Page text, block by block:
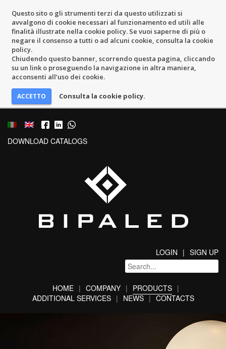
Questo sito o gli strumenti terzi da questo utilizzati si
avvalgono di cookie necessari al funzionamento ed utili alle
finalità illustrate nella cookie policy. Se vuoi saperne di più o
negare il consenso a tutti o ad alcuni cookie, consulta la cookie
policy.
Chiudendo questo banner, scorrendo questa pagina, cliccando
su un link o proseguendo la navigazione in altra maniera,
acconsenti all’uso dei cookie.
Consulta la cookie policy.
DOWNLOAD CATALOGS
LOGIN SIGN UP
HOME COMPANY
PRODUCTS
ADDITIONAL SERVICES
NEWS CONTACTS